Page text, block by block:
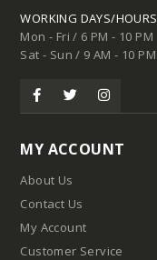
WORKING DAYS/HOURS
Mon - Fri / 6 PM - 10 PM
Sat - Sun / 9 AM - 10 PM
MY ACCOUNT
About Us
Contact Us
My Account
Customer Service